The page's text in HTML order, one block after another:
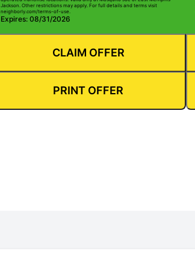
Jackson. Other restrictions may apply. For full details and terms visit
neighborly.com/terms-of-use.
Expires: 08/31/2026
CLAIM OFFER
PRINT OFFER